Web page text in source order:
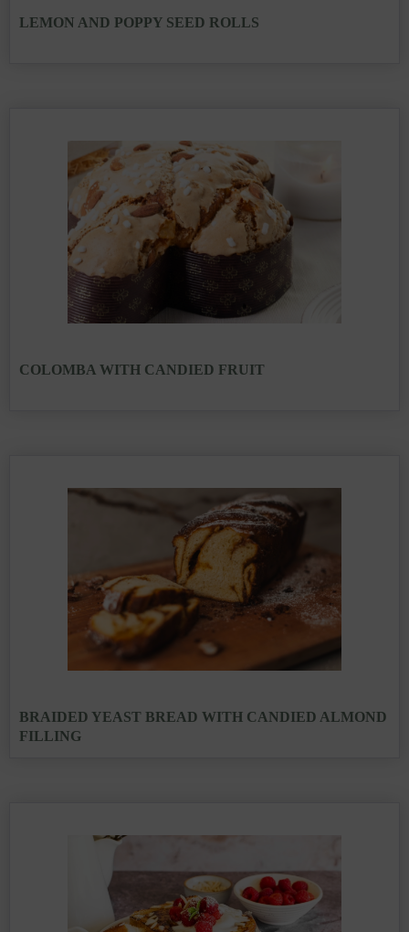
LEMON AND POPPY SEED ROLLS
COLOMBA WITH CANDIED FRUIT
BRAIDED YEAST BREAD WITH CANDIED ALMOND
FILLING